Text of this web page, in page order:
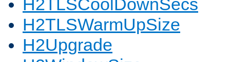
H2TLSCoolDownSecs
H2TLSWarmUpSize
H2Upgrade